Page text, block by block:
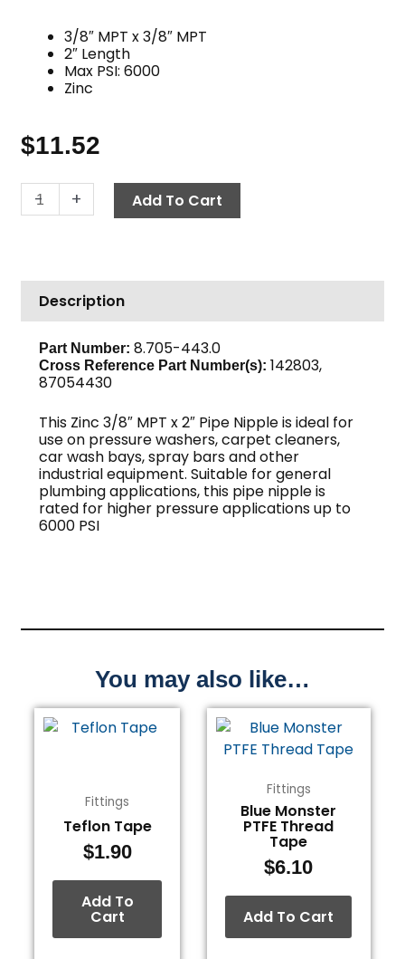
3/8″ MPT x 3/8″ MPT
2″ Length
Max PSI: 6000
Zinc
$11.52
-
Pipe
Nipple,
2",
Sch
80
Zinc
quantity
+ Add To Cart
Description
Part Number: 8.705-443.0
Cross Reference Part Number(s): 142803,
87054430
This Zinc 3/8″ MPT x 2″ Pipe Nipple is ideal for
use on pressure washers, carpet cleaners,
car wash bays, spray bars and other
industrial equipment. Suitable for general
plumbing applications, this pipe nipple is
rated for higher pressure applications up to
6000 PSI
You may also like…
Fittings
Teflon Tape
$1.90
Add To
Cart
Fittings
Blue Monster
PTFE Thread
Tape
$6.10
Add To Cart